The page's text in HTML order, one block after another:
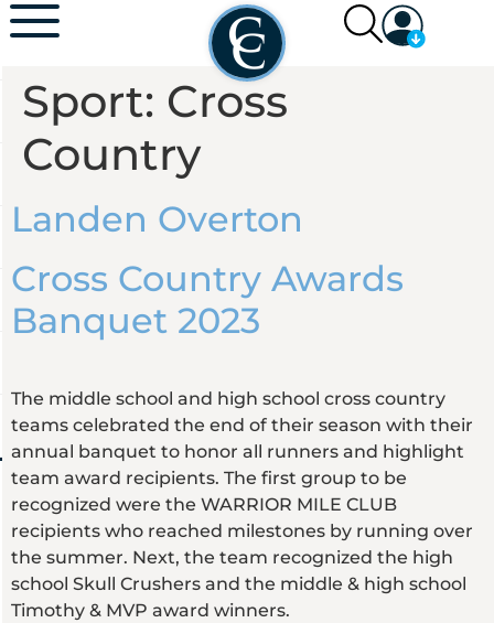
Sport: Cross
Country
Landen Overton
Cross Country Awards
Banquet 2023
The middle school and high school cross country
teams celebrated the end of their season with their
annual banquet to honor all runners and highlight
team award recipients. The first group to be
recognized were the WARRIOR MILE CLUB
recipients who reached milestones by running over
the summer. Next, the team recognized the high
school Skull Crushers and the middle & high school
Timothy & MVP award winners.